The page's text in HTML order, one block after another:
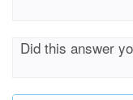
Did this answer